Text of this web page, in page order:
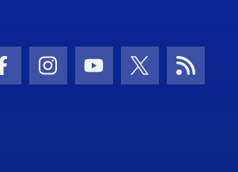
Facebook Icon
Instagram Icon
Youtube Icon
Twitter IconRSS Icon